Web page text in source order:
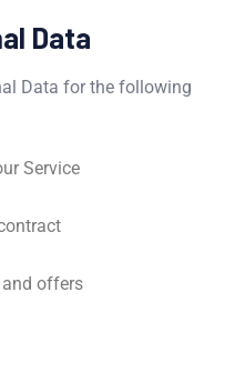
Data
Data for the following
Service
offers